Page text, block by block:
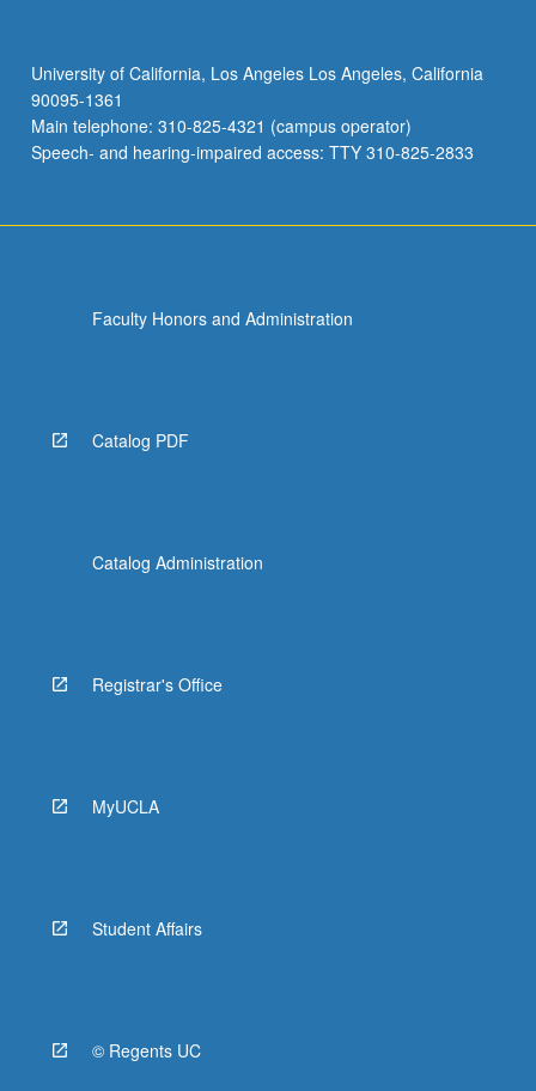
University of California, Los Angeles Los Angeles, California
90095-1361
Main telephone: 310-825-4321 (campus operator)
Speech- and hearing-impaired access: TTY 310-825-2833
Faculty Honors and Administration
Catalog PDF
Catalog Administration
Registrar's Office
MyUCLA
Student Affairs
© Regents UC